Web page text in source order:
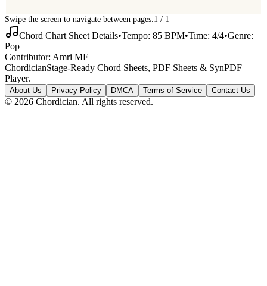
Swipe the screen to navigate between pages. 1 / 1
Chord Chart Sheet Details•Tempo: 85 BPM•Time: 4/4•Genre:
Pop
Contributor: Amri MF
ChordicianStage-Ready Chord Sheets, PDF Sheets & SynPDF
Player.
About Us Privacy Policy DMCA Terms of Service Contact Us
© 2026 Chordician. All rights reserved.